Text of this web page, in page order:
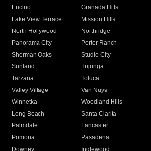
Encino
Granada Hills
Lake View Terrace
Mission Hills
North Hollywood
Northridge
Panorama City
Porter Ranch
Sherman Oaks
Studio City
Sunland
Tujunga
Tarzana
Toluca
Valley Village
Van Nuys
Winnetka
Woodland Hills
Long Beach
Santa Clarita
Palmdale
Lancaster
Pomona
Pasadena
Downey
Inglewood